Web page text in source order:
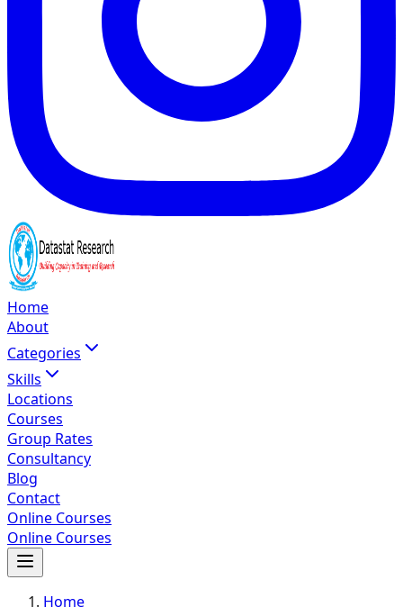
Home
About
Categories
Skills
Locations
Courses
Group Rates
Consultancy
Blog
Contact
Online Courses
Online Courses
Home